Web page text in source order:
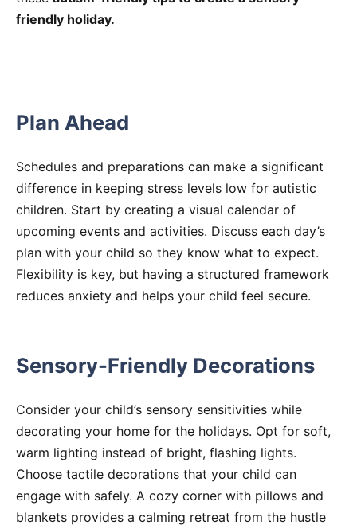
friendly holiday.
Plan Ahead
Schedules and preparations can make a significant
difference in keeping stress levels low for autistic
children. Start by creating a visual calendar of
upcoming events and activities. Discuss each day’s
plan with your child so they know what to expect.
Flexibility is key, but having a structured framework
reduces anxiety and helps your child feel secure.
Sensory-Friendly Decorations
Consider your child’s sensory sensitivities while
decorating your home for the holidays. Opt for soft,
warm lighting instead of bright, flashing lights.
Choose tactile decorations that your child can
engage with safely. A cozy corner with pillows and
blankets provides a calming retreat from the hustle